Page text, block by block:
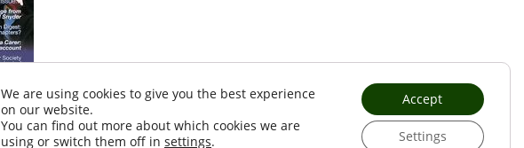
We are using cookies to give you the best experience
on our website.
You can find out more about which cookies we are
using or switch them off in settings.
Accept
Settings